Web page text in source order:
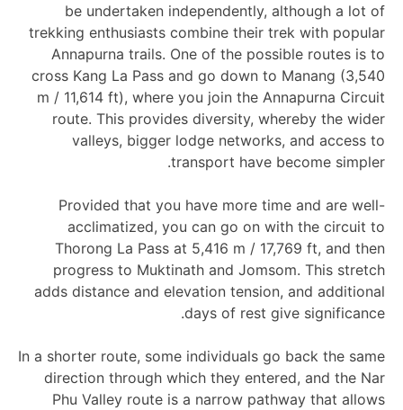
be undertaken independently, although a lot of
trekking enthusiasts combine their trek with popular
Annapurna trails. One of the possible routes is to
cross Kang La Pass and go down to Manang (3,540
m / 11,614 ft), where you join the Annapurna Circuit
route. This provides diversity, whereby the wider
valleys, bigger lodge networks, and access to
transport have become simpler.
Provided that you have more time and are well-
acclimatized, you can go on with the circuit to
Thorong La Pass at 5,416 m / 17,769 ft, and then
progress to Muktinath and Jomsom. This stretch
adds distance and elevation tension, and additional
days of rest give significance.
In a shorter route, some individuals go back the same
direction through which they entered, and the Nar
Phu Valley route is a narrow pathway that allows